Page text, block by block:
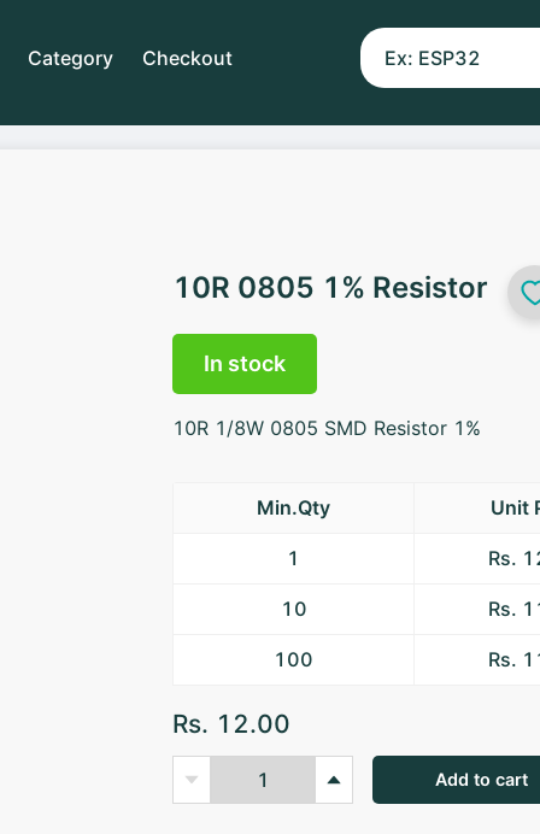
Category Checkout
10R 0805 1% Resistor
In stock
10R 1/8W 0805 SMD Resistor 1%
Min.Qty Unit
1 Rs.
10 Rs.
100 Rs.
Rs. 12.00
Add to cart